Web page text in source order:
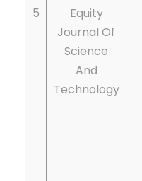
5
Equity
Journal Of
Science
And
Technology